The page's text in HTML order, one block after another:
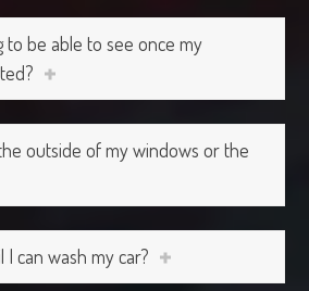
to be able to see once my
outside of my windows or the
I can wash my car?